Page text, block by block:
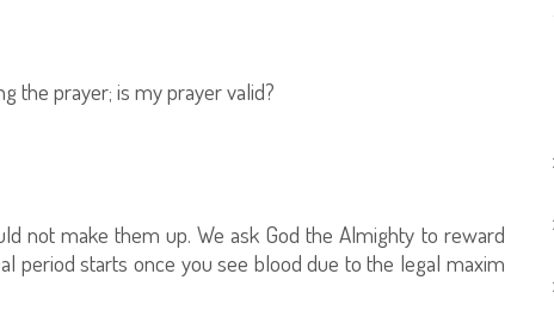
the prayer; is my prayer valid?
not make them up. We ask God the Almighty to reward
period starts once you see blood due to the legal maxim